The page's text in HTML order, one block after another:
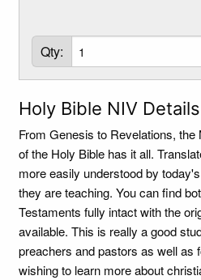
Qty:
Holy Bible NIV Details
From Genesis to Revelations, the
of the Holy Bible has it all.
more easily understood by
they are teaching. You can find
Testaments fully intact with the
available. This is really a good
preachers and pastors as well as
wishing to learn more about